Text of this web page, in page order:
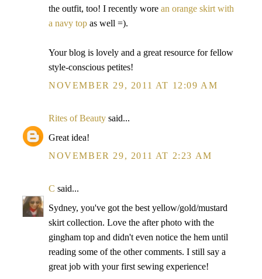
the outfit, too! I recently wore an orange skirt with
a navy top as well =).
Your blog is lovely and a great resource for fellow
style-conscious petites!
NOVEMBER 29, 2011 AT 12:09 AM
Rites of Beauty said...
Great idea!
NOVEMBER 29, 2011 AT 2:23 AM
C said...
Sydney, you've got the best yellow/gold/mustard
skirt collection. Love the after photo with the
gingham top and didn't even notice the hem until
reading some of the other comments. I still say a
great job with your first sewing experience!